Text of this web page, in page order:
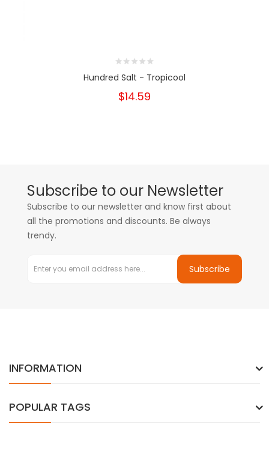
Hundred Salt - Tropicool
$14.59
Subscribe to our Newsletter
Subscribe to our newsletter and know first about
all the promotions and discounts. Be always
trendy.
Subscribe
INFORMATION
POPULAR TAGS